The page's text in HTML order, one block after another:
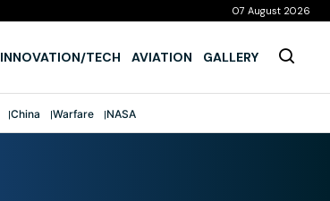
07 August 2026
INNOVATION/TECH AVIATION GALLERY
China Warfare NASA